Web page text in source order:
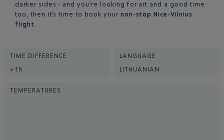
darker sides - and you’re looking for art and a good time
too, then it’s time to book your non-stop Nice-Vilnius
flight .
TIME DIFFERENCE
+1h
LANGUAGE
LITHUANIAN
TEMPERATURES